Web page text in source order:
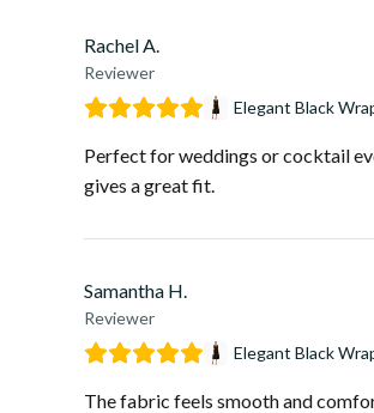
Rachel A.
Reviewer
Elegant Black
Perfect for weddings or cocktail
gives a great fit.
Samantha H.
Reviewer
Elegant Black
The fabric feels smooth and